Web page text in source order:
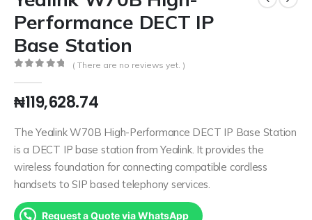
Performance DECT IP
Base Station
( There are no reviews yet. )
₦119,628.74
The Yealink W70B High-Performance DECT IP Base Station
is a DECT IP base station from Yealink. It provides the
wireless foundation for connecting compatible cordless
handsets to SIP based telephony services.
Request a Quote via WhatsApp